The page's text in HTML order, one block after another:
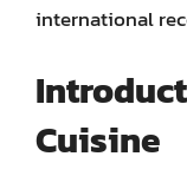
international
Cuisine